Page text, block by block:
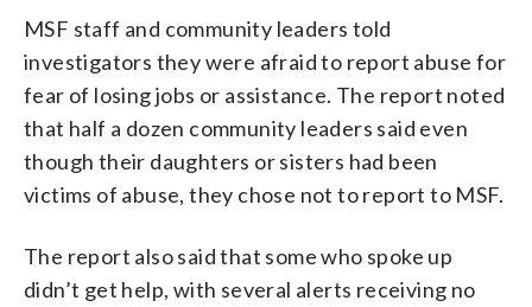
MSF staff and community leaders told
investigators they were afraid to report abuse for
fear of losing jobs or assistance. The report noted
that half a dozen community leaders said even
though their daughters or sisters had been
victims of abuse, they chose not to report to MSF.
The report also said that some who spoke up
didn’t get help, with several alerts receiving no